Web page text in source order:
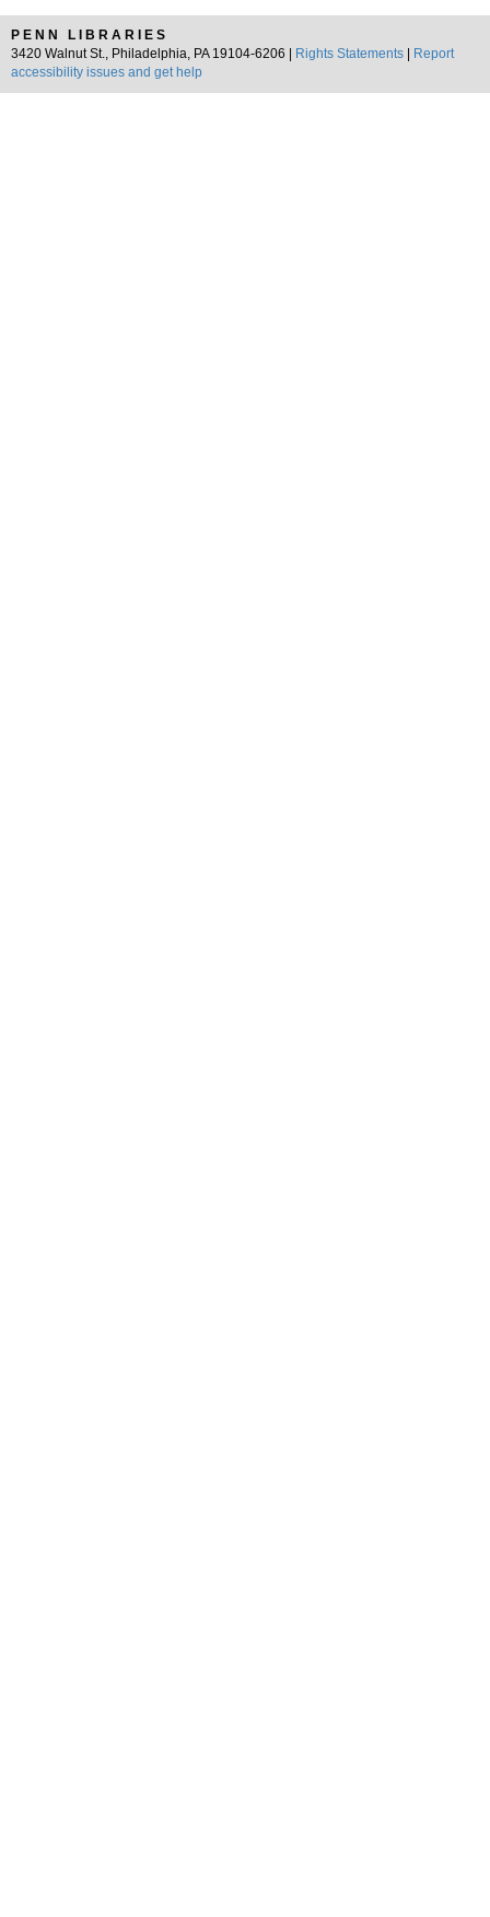
PENN LIBRARIES
3420 Walnut St., Philadelphia, PA 19104-6206 |
Rights Statements
Report
accessibility issues and get help